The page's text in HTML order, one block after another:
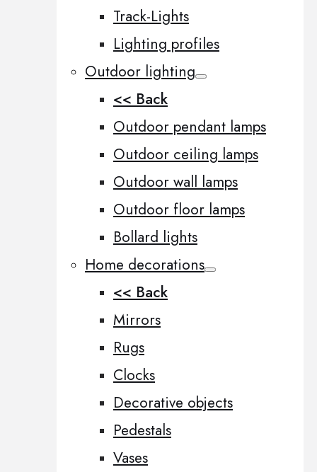
Track-Lights
Lighting profiles
Outdoor lighting
<< Back
Outdoor pendant lamps
Outdoor ceiling lamps
Outdoor wall lamps
Outdoor floor lamps
Bollard lights
Home decorations
<< Back
Mirrors
Rugs
Clocks
Decorative objects
Pedestals
Vases